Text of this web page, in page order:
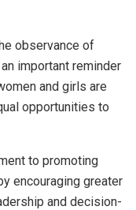
observance of
important reminder
and girls are
opportunities to
to promoting
encouraging greater
and decision-